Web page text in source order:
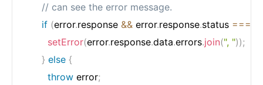
// can see the error message.
if (error.response && error.response.status ===
setError(error.response.data.errors.join(", "));
} else {
throw error;